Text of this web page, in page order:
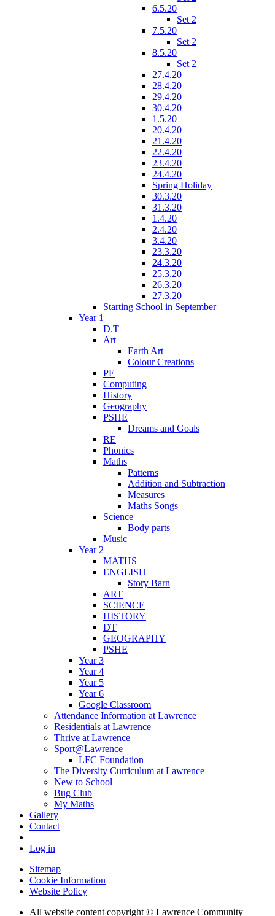
6.5.20
Set 2
7.5.20
Set 2
8.5.20
Set 2
27.4.20
28.4.20
29.4.20
30.4.20
1.5.20
20.4.20
21.4.20
22.4.20
23.4.20
24.4.20
Spring Holiday
30.3.20
31.3.20
1.4.20
2.4.20
3.4.20
23.3.20
24.3.20
25.3.20
26.3.20
27.3.20
Starting School in September
Year 1
D.T
Art
Earth Art
Colour Creations
PE
Computing
History
Geography
PSHE
Dreams and Goals
RE
Phonics
Maths
Patterns
Addition and Subtraction
Measures
Maths Songs
Science
Body parts
Music
Year 2
MATHS
ENGLISH
Story Barn
ART
SCIENCE
HISTORY
DT
GEOGRAPHY
PSHE
Year 3
Year 4
Year 5
Year 6
Google Classroom
Attendance Information at Lawrence
Residentials at Lawrence
Thrive at Lawrence
Sport@Lawrence
LFC Foundation
The Diversity Curriculum at Lawrence
New to School
Bug Club
My Maths
Gallery
Contact
Log in
Sitemap
Cookie Information
Website Policy
All website content copyright © Lawrence Community